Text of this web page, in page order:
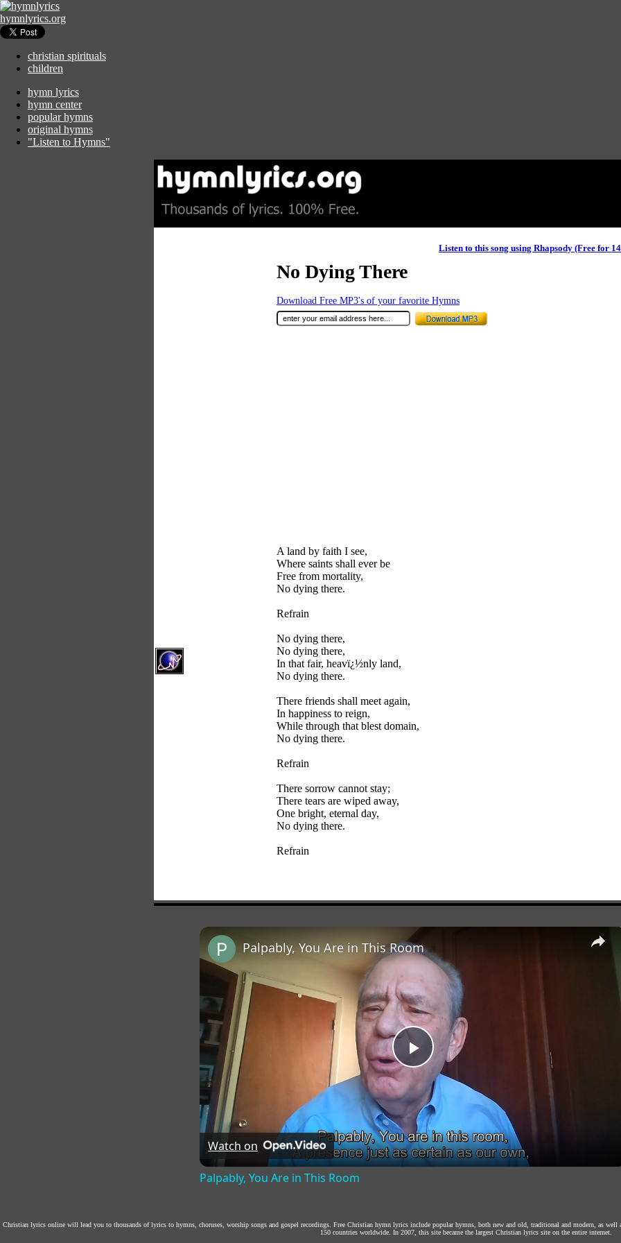
hymnlyrics.org
christian spirituals
children
hymn lyrics
hymn center
popular hymns
original hymns
"Listen to Hymns"
Listen to this song using Rhapsody (Free for
No Dying There
Download Free MP3's of your favorite Hymns
A land by faith I see,
Where saints shall ever be
Free from mortality,
No dying there.
Refrain
No dying there,
No dying there,
In that fair, heavï¿½nly land,
No dying there.
There friends shall meet again,
In happiness to reign,
While through that blest domain,
No dying there.
Refrain
There sorrow cannot stay;
There tears are wiped away,
One bright, eternal day,
No dying there.
Refrain
×
Play
Video
Palpably, You Are in This Room
Watch on
Palpably, You Are in This Room
Christian lyrics online will lead you to thousands of lyrics to hymns, choruses, worship songs and gospel recordings. Free Christian hymn lyrics include popular hymns, both new and old, traditional and modern, as well
150 countries worldwide. In 2007, this site became the largest Christian lyrics site on the entire internet.